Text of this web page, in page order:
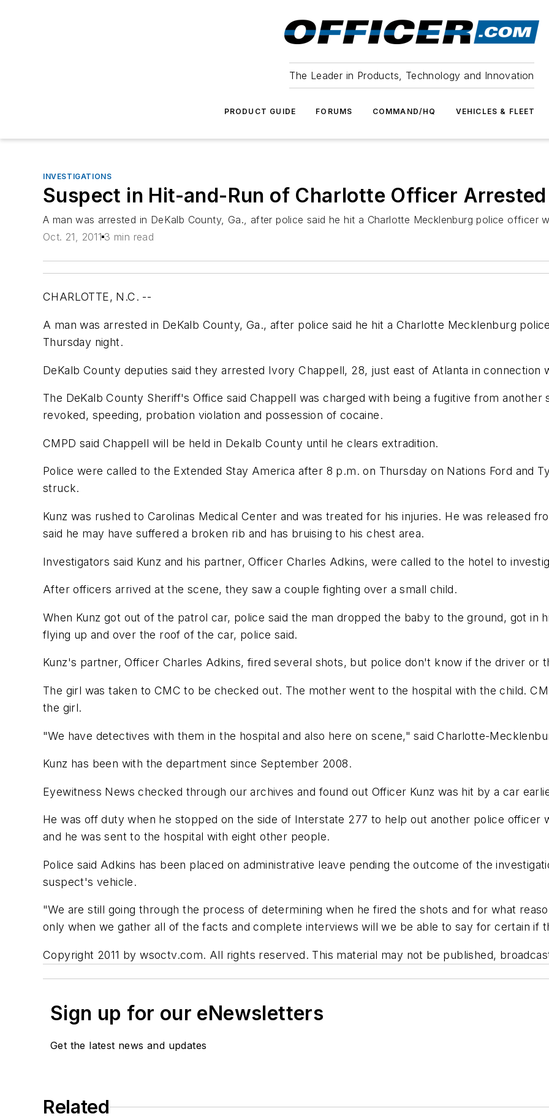
The Leader in Products, Technology and Innovation
PRODUCT GUIDE FORUMS COMMAND/HQ VEHICLES & FLEET
INVESTIGATIONS
Suspect in Hit-and-Run of Charlotte Officer Arrested
A man was arrested in DeKalb County, Ga., after police said he hit a Charlotte Mecklenburg police officer
Oct. 21, 2011 3 min read
CHARLOTTE, N.C. --
A man was arrested in DeKalb County, Ga., after police said he hit a Charlotte Mecklenburg
Thursday night.
DeKalb County deputies said they arrested Ivory Chappell, 28, just east of Atlanta in connection
The DeKalb County Sheriff's Office said Chappell was charged with being a fugitive from
revoked, speeding, probation violation and possession of cocaine.
CMPD said Chappell will be held in Dekalb County until he clears extradition.
Police were called to the Extended Stay America after 8 p.m. on Thursday on Nations Ford and
struck.
Kunz was rushed to Carolinas Medical Center and was treated for his injuries. He was released
said he may have suffered a broken rib and has bruising to his chest area.
Investigators said Kunz and his partner, Officer Charles Adkins, were called to the hotel to
After officers arrived at the scene, they saw a couple fighting over a small child.
When Kunz got out of the patrol car, police said the man dropped the baby to the ground, got in
flying up and over the roof of the car, police said.
Kunz's partner, Officer Charles Adkins, fired several shots, but police don't know if the driver or
The girl was taken to CMC to be checked out. The mother went to the hospital with the child.
the girl.
"We have detectives with them in the hospital and also here on scene," said Charlotte-
Kunz has been with the department since September 2008.
Eyewitness News checked through our archives and found out Officer Kunz was hit by a car
He was off duty when he stopped on the side of Interstate 277 to help out another police officer
and he was sent to the hospital with eight other people.
Police said Adkins has been placed on administrative leave pending the outcome of the
suspect's vehicle.
"We are still going through the process of determining when he fired the shots and for what
only when we gather all of the facts and complete interviews will we be able to say for certain if
Copyright 2011 by wsoctv.com. All rights reserved. This material may not be published,
Sign up for our eNewsletters
Get the latest news and updates
Related